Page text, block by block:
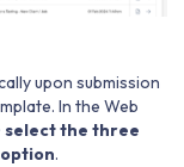
upon submission
In the Web
select the three
.